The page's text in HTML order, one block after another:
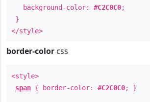
background-color: #C2C0C0;
}
</style>
border-color css
<style>
span { border-color: #C2C0C0; }